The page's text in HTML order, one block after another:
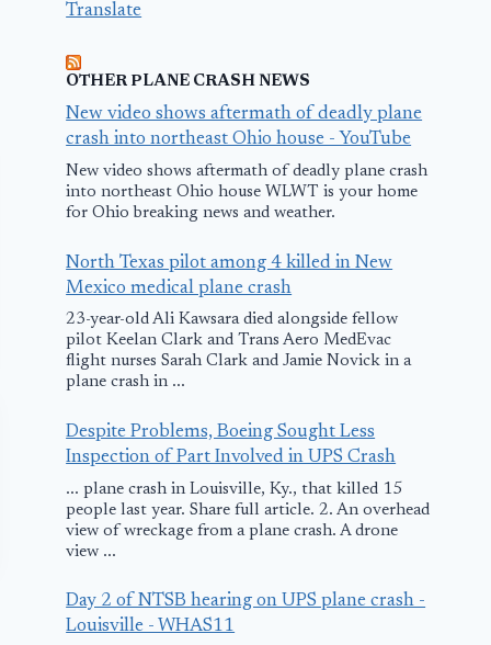
Translate
OTHER PLANE CRASH NEWS
New video shows aftermath of deadly plane
crash into northeast Ohio house - YouTube
New video shows aftermath of deadly plane crash
into northeast Ohio house WLWT is your home
for Ohio breaking news and weather.
North Texas pilot among 4 killed in New
Mexico medical plane crash
23-year-old Ali Kawsara died alongside fellow
pilot Keelan Clark and Trans Aero MedEvac
flight nurses Sarah Clark and Jamie Novick in a
plane crash in ...
Despite Problems, Boeing Sought Less
Inspection of Part Involved in UPS Crash
... plane crash in Louisville, Ky., that killed 15
people last year. Share full article. 2. An overhead
view of wreckage from a plane crash. A drone
view ...
Day 2 of NTSB hearing on UPS plane crash -
Louisville - WHAS11